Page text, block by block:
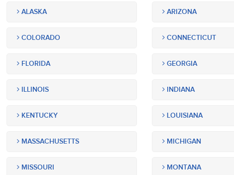
ALASKA ARIZONA
COLORADO CONNECTICUT
FLORIDA GEORGIA
ILLINOIS INDIANA
KENTUCKY LOUISIANA
MASSACHUSETTS MICHIGAN
MISSOURI MONTANA